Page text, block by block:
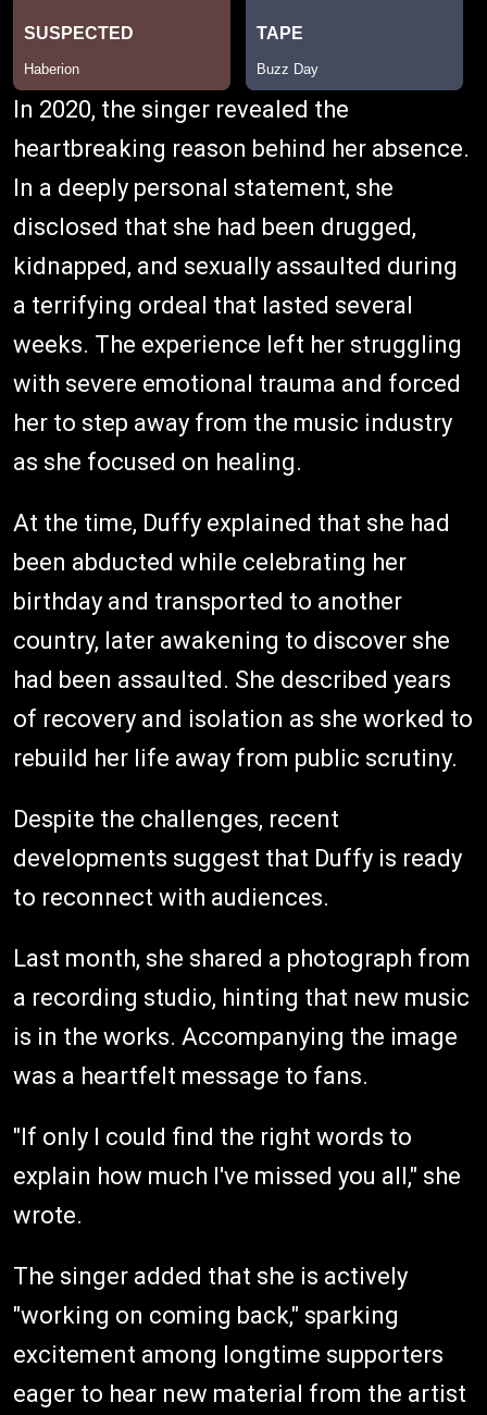
In 2020, the singer revealed the
heartbreaking reason behind her absence.
In a deeply personal statement, she
disclosed that she had been drugged,
kidnapped, and sexually assaulted during
a terrifying ordeal that lasted several
weeks. The experience left her struggling
with severe emotional trauma and forced
her to step away from the music industry
as she focused on healing.
At the time, Duffy explained that she had
been abducted while celebrating her
birthday and transported to another
country, later awakening to discover she
had been assaulted. She described years
of recovery and isolation as she worked to
rebuild her life away from public scrutiny.
Despite the challenges, recent
developments suggest that Duffy is ready
to reconnect with audiences.
Last month, she shared a photograph from
a recording studio, hinting that new music
is in the works. Accompanying the image
was a heartfelt message to fans.
"If only I could find the right words to
explain how much I've missed you all," she
wrote.
The singer added that she is actively
"working on coming back," sparking
excitement among longtime supporters
eager to hear new material from the artist